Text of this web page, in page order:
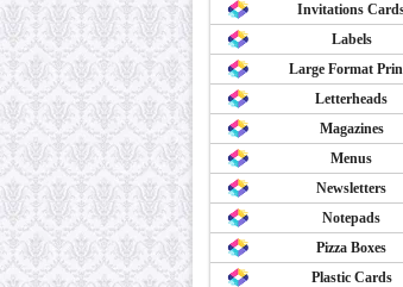
Invitations
Labels
Large Format
Letterheads
Magazines
Menus
Newsletters
Notepads
Pizza Boxes
Plastic Cards